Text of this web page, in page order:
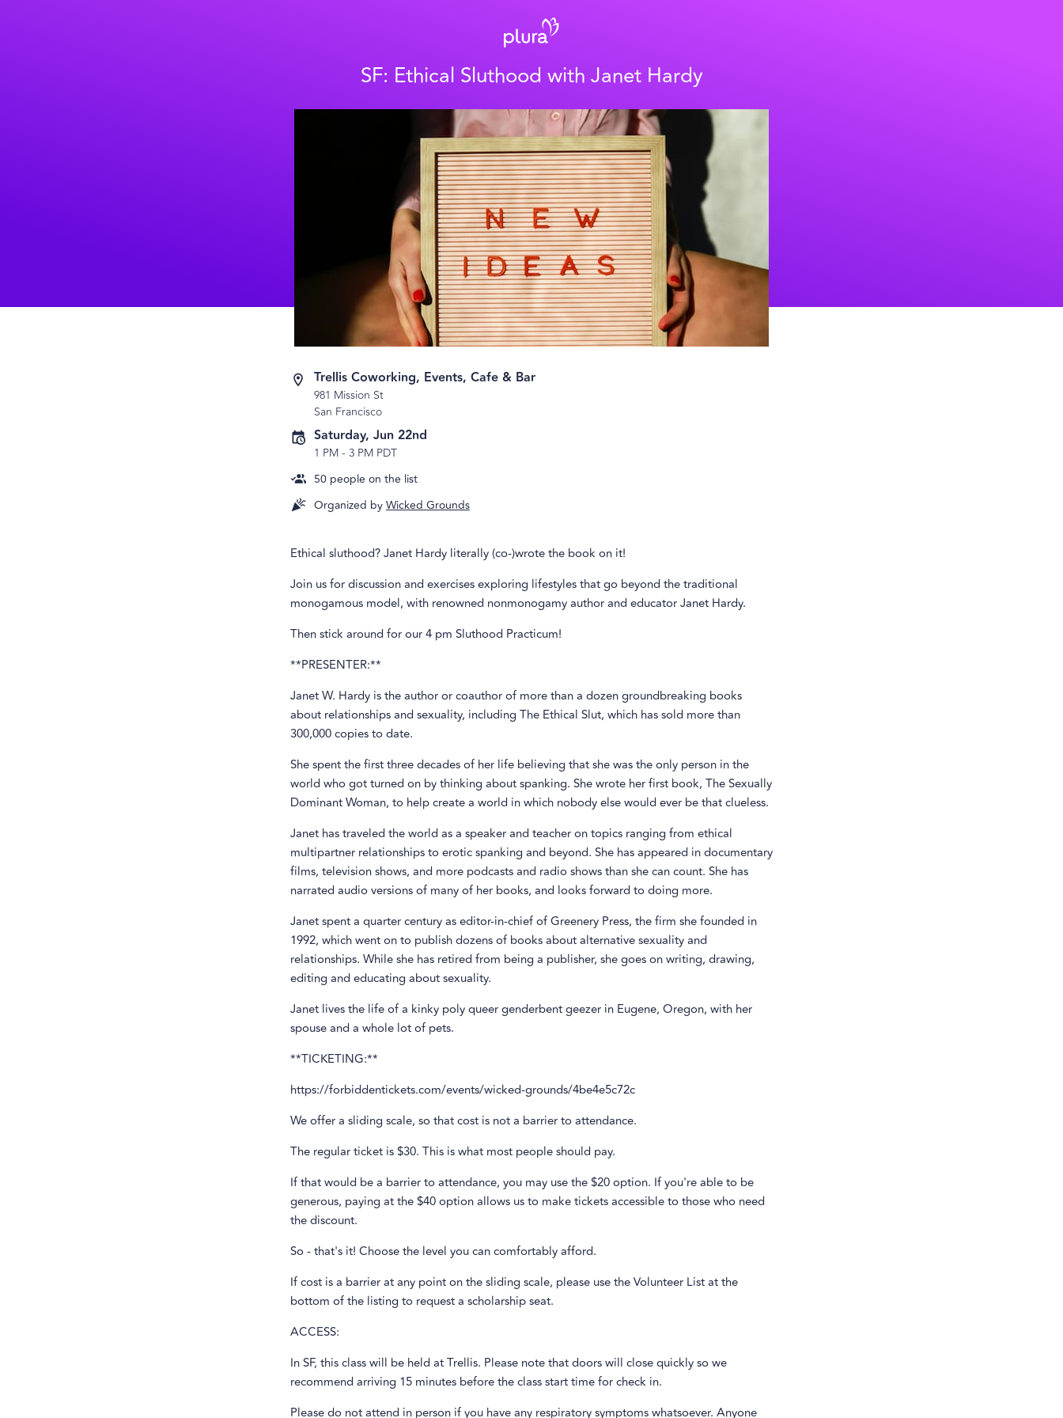
SF: Ethical Sluthood with Janet Hardy
Trellis Coworking, Events, Cafe & Bar
981 Mission St
San Francisco
Saturday, Jun 22nd
1 PM- 3 PM PDT
50 people on the list
Organized byWicked Grounds
Ethical sluthood? Janet Hardy literally (co-)wrote the book on it!
Join us for discussion and exercises exploring lifestyles that go beyond the traditional
monogamous model, with renowned nonmonogamy author and educator Janet Hardy.
Then stick around for our 4 pm Sluthood Practicum!
**PRESENTER:**
Janet W. Hardy is the author or coauthor of more than a dozen groundbreaking books
about relationships and sexuality, including The Ethical Slut, which has sold more than
300,000 copies to date.
She spent the first three decades of her life believing that she was the only person in the
world who got turned on by thinking about spanking. She wrote her first book, The Sexually
Dominant Woman, to help create a world in which nobody else would ever be that clueless.
Janet has traveled the world as a speaker and teacher on topics ranging from ethical
multipartner relationships to erotic spanking and beyond. She has appeared in documentary
films, television shows, and more podcasts and radio shows than she can count. She has
narrated audio versions of many of her books, and looks forward to doing more.
Janet spent a quarter century as editor-in-chief of Greenery Press, the firm she founded in
1992, which went on to publish dozens of books about alternative sexuality and
relationships. While she has retired from being a publisher, she goes on writing, drawing,
editing and educating about sexuality.
Janet lives the life of a kinky poly queer genderbent geezer in Eugene, Oregon, with her
spouse and a whole lot of pets.
**TICKETING:**
https://forbiddentickets.com/events/wicked-grounds/4be4e5c72c
We offer a sliding scale, so that cost is not a barrier to attendance.
The regular ticket is $30. This is what most people should pay.
If that would be a barrier to attendance, you may use the $20 option. If you're able to be
generous, paying at the $40 option allows us to make tickets accessible to those who need
the discount.
So - that's it! Choose the level you can comfortably afford.
If cost is a barrier at any point on the sliding scale, please use the Volunteer List at the
bottom of the listing to request a scholarship seat.
ACCESS:
In SF, this class will be held at Trellis. Please note that doors will close quickly so we
recommend arriving 15 minutes before the class start time for check in.
Please do not attend in person if you have any respiratory symptoms whatsoever. Anyone